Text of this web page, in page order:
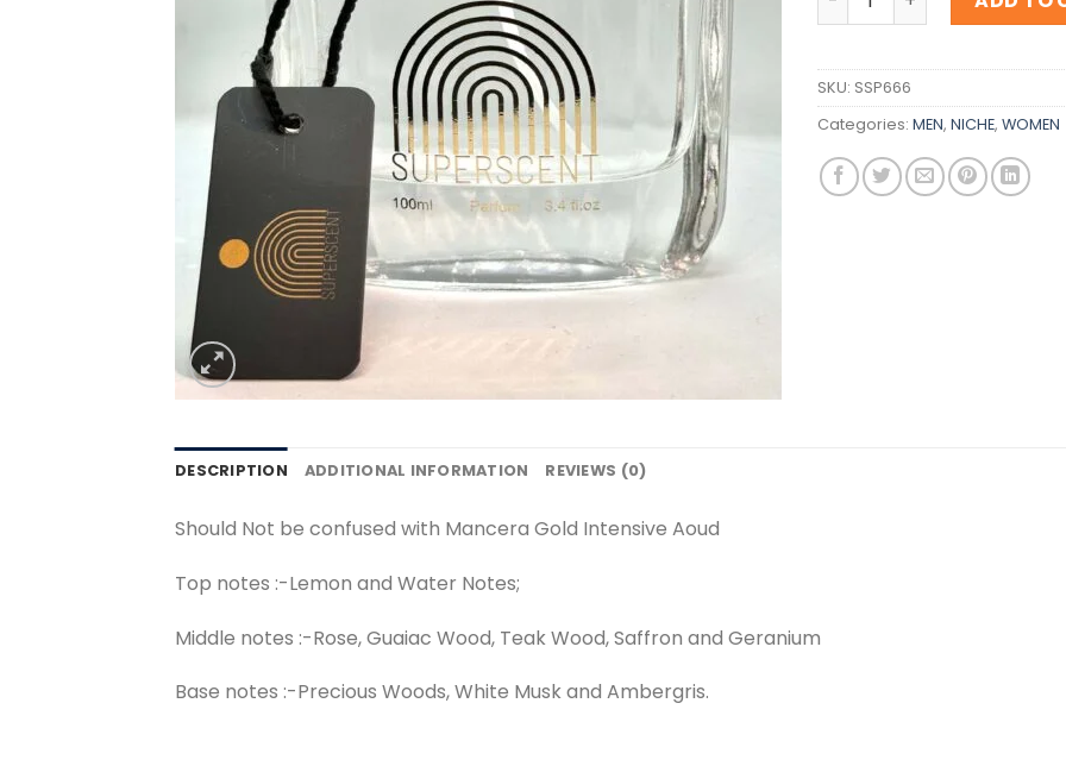
SKU: SSP666
Categories: MEN, NICHE, WOMEN
DESCRIPTION ADDITIONAL INFORMATION REVIEWS (0)
Should Not be confused with Mancera Gold Intensive Aoud
Top notes :-Lemon and Water Notes;
Middle notes :-Rose, Guaiac Wood, Teak Wood, Saffron and Geranium
Base notes :-Precious Woods, White Musk and Ambergris.